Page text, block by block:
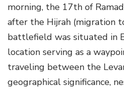
morning, the 17th of
after the Hijrah (migration
battlefield was situated in
location serving as a
traveling between the
geographical significance,